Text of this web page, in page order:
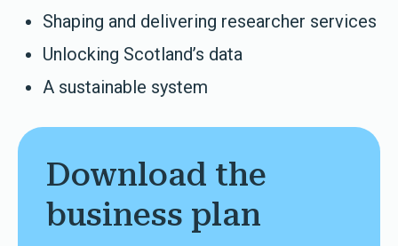
Shaping and delivering researcher services
Unlocking Scotland’s data
A sustainable system
Download the
business plan